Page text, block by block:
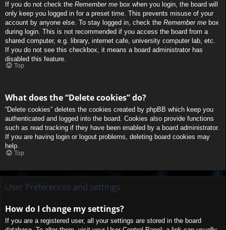
If you do not check the Remember me box when you login, the board will
only keep you logged in for a preset time. This prevents misuse of your
account by anyone else. To stay logged in, check the Remember me box
during login. This is not recommended if you access the board from a
shared computer, e.g. library, internet cafe, university computer lab, etc.
If you do not see this checkbox, it means a board administrator has
disabled this feature.
Top
What does the “Delete cookies” do?
“Delete cookies” deletes the cookies created by phpBB which keep you
authenticated and logged into the board. Cookies also provide functions
such as read tracking if they have been enabled by a board administrator.
If you are having login or logout problems, deleting board cookies may
help.
Top
User Preferences and settings
How do I change my settings?
If you are a registered user, all your settings are stored in the board